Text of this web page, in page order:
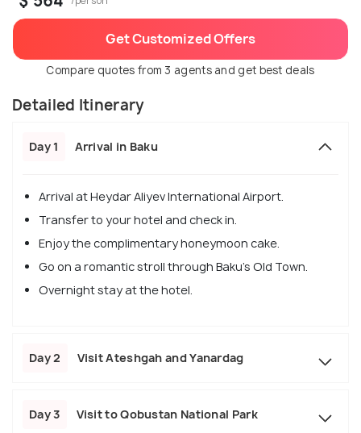
Get Customized Offers
Compare quotes from 3 agents and get best deals
Detailed Itinerary
Day 1 Arrival in Baku
Arrival at Heydar Aliyev International Airport.
Transfer to your hotel and check in.
Enjoy the complimentary honeymoon cake.
Go on a romantic stroll through Baku's Old Town.
Overnight stay at the hotel.
Day 2 Visit Ateshgah and Yanardag
Day 3 Visit to Qobustan National Park